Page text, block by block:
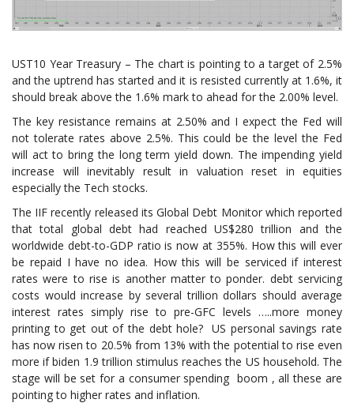
UST10 Year Treasury – The chart is pointing to a target of 2.5%
and the uptrend has started and it is resisted currently at 1.6%, it
should break above the 1.6% mark to ahead for the 2.00% level.
The key resistance remains at 2.50% and I expect the Fed will
not tolerate rates above 2.5%. This could be the level the Fed
will act to bring the long term yield down. The impending yield
increase will inevitably result in valuation reset in equities
especially the Tech stocks.
The IIF recently released its Global Debt Monitor which reported
that total global debt had reached US$280 trillion and the
worldwide debt-to-GDP ratio is now at 355%. How this will ever
be repaid I have no idea. How this will be serviced if interest
rates were to rise is another matter to ponder. debt servicing
costs would increase by several trillion dollars should average
interest rates simply rise to pre-GFC levels …..more money
printing to get out of the debt hole? US personal savings rate
has now risen to 20.5% from 13% with the potential to rise even
more if biden 1.9 trillion stimulus reaches the US household. The
stage will be set for a consumer spending boom , all these are
pointing to higher rates and inflation.